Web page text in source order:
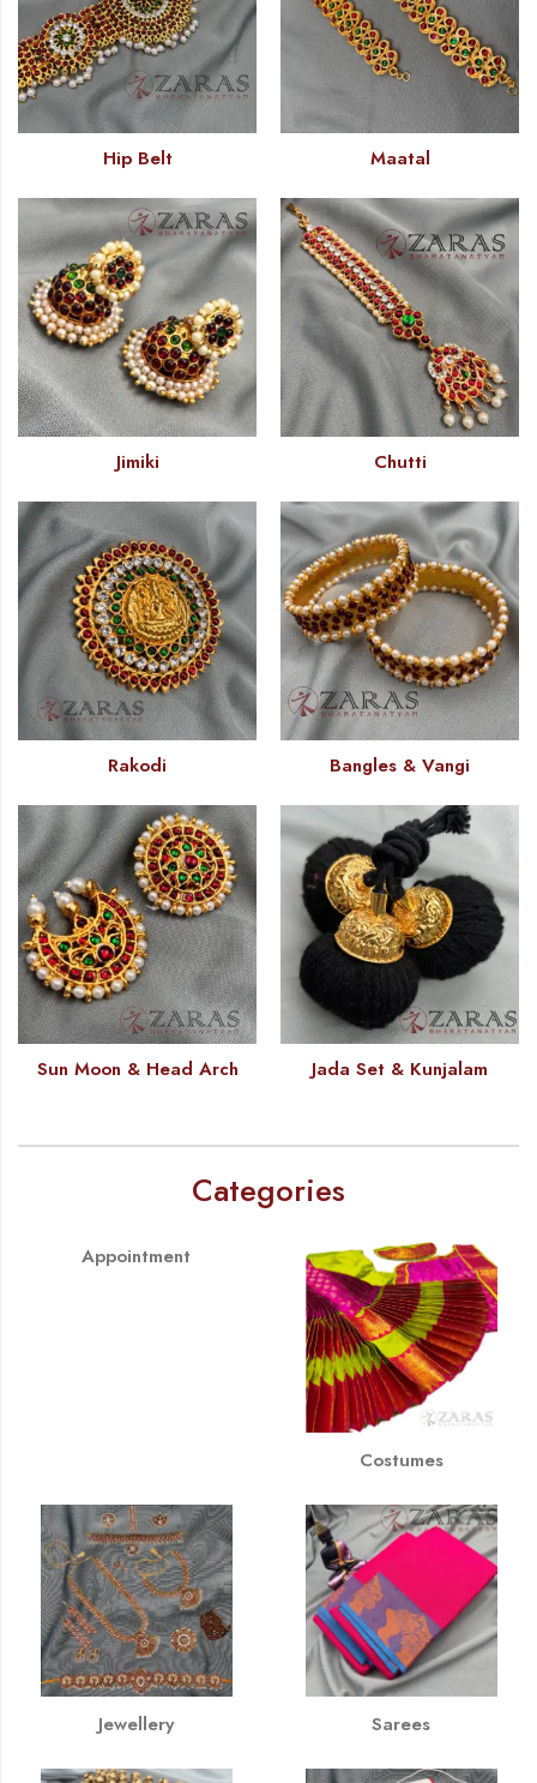
Hip Belt Maatal
Jimiki Chutti
Rakodi Bangles & Vangi
Sun Moon & Head Arch Jada Set & Kunjalam
Categories
Appointment
Costumes
Jewellery Sarees